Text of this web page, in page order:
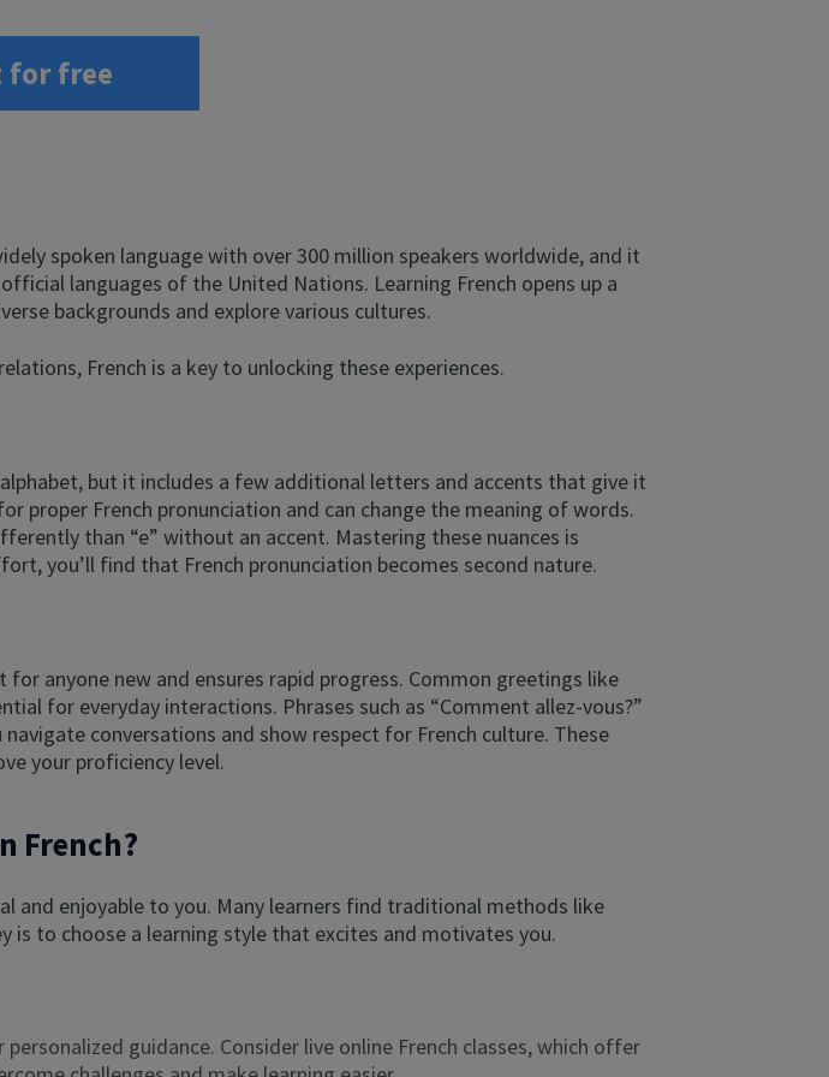
for free
spoken language with over 300 million speakers worldwide, and it
languages of the United Nations. Learning French opens up a
backgrounds and explore various cultures.
French is a key to unlocking these experiences.
but it includes a few additional letters and accents that give it
proper French pronunciation and can change the meaning of words.
than “e” without an accent. Mastering these nuances is
you’ll find that French pronunciation becomes second nature.
anyone new and ensures rapid progress. Common greetings like
for everyday interactions. Phrases such as “Comment allez-vous?”
conversations and show respect for French culture. These
your proficiency level.
French?
and enjoyable to you. Many learners find traditional methods like
to choose a learning style that excites and motivates you.
guidance. Consider live online French classes, which offer